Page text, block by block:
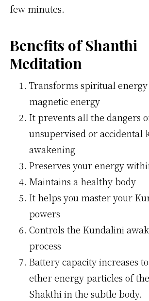
few minutes.
Benefits of Shanthi
Meditation
Transforms spiritual
magnetic energy
It prevents all the dangers
unsupervised or accidental
awakening
Preserves your energy
Maintains a healthy body
It helps you master your
powers
Controls the Kundalini
process
Battery capacity increases
ether energy particles of
Shakthi in the subtle body.